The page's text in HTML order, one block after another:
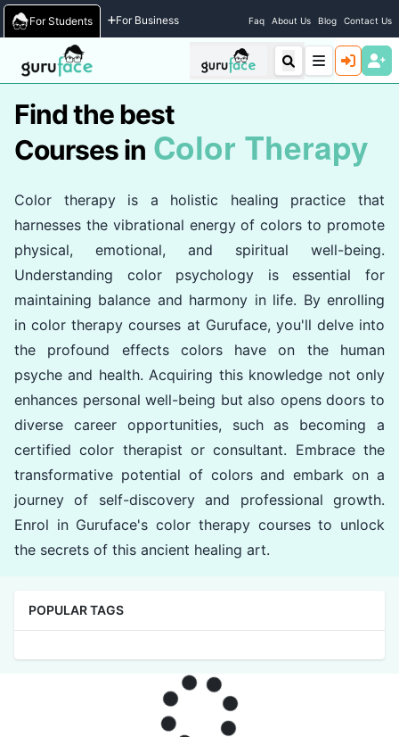
For Students For Business Faq About Us Blog Contact Us
Home / Courses
Find the best
Courses in Color Therapy
Color therapy is a holistic healing practice that
harnesses the vibrational energy of colors to promote
physical, emotional, and spiritual well-being.
Understanding color psychology is essential for
maintaining balance and harmony in life. By enrolling
in color therapy courses at Guruface, you'll delve into
the profound effects colors have on the human
psyche and health. Acquiring this knowledge not only
enhances personal well-being but also opens doors to
diverse career opportunities, such as becoming a
certified color therapist or consultant. Embrace the
transformative potential of colors and embark on a
journey of self-discovery and professional growth.
Enrol in Guruface's color therapy courses to unlock
the secrets of this ancient healing art.
POPULAR TAGS